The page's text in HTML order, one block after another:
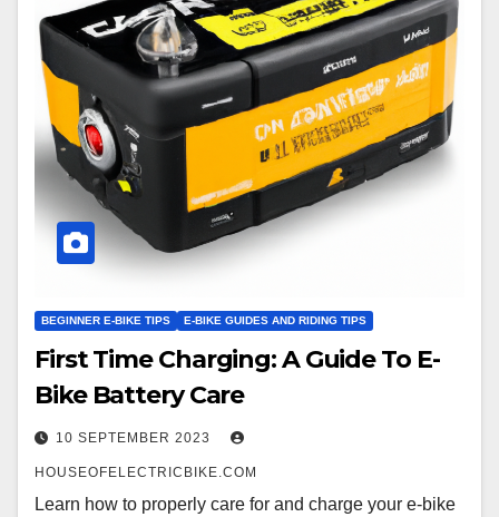
BEGINNER E-BIKE TIPS E-BIKE GUIDES AND RIDING TIPS
First Time Charging: A Guide To E-
Bike Battery Care
10 SEPTEMBER 2023
HOUSEOFELECTRICBIKE.COM
Learn how to properly care for and charge your e-bike